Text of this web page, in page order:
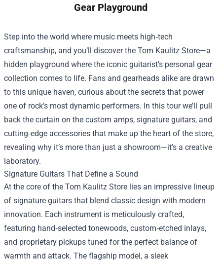
Gear Playground
Step into the world where music meets high‑tech
craftsmanship, and you’ll discover the Tom Kaulitz Store—a
hidden playground where the iconic guitarist’s personal gear
collection comes to life. Fans and gearheads alike are drawn
to this unique haven, curious about the secrets that power
one of rock’s most dynamic performers. In this tour we’ll pull
back the curtain on the custom amps, signature guitars, and
cutting‑edge accessories that make up the heart of the store,
revealing why it’s more than just a showroom—it’s a creative
laboratory.
Signature Guitars That Define a Sound
At the core of the Tom Kaulitz Store lies an impressive lineup
of signature guitars that blend classic design with modern
innovation. Each instrument is meticulously crafted,
featuring hand‑selected tonewoods, custom‑etched inlays,
and proprietary pickups tuned for the perfect balance of
warmth and attack. The flagship model, a sleek